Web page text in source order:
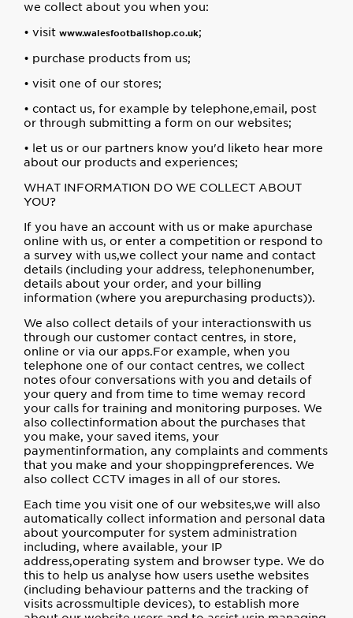
we collect about you when you:
• visit www.walesfootballshop.co.uk;
• purchase products from us;
• visit one of our stores;
• contact us, for example by telephone,email, post
or through submitting a form on our websites;
• let us or our partners know you'd liketo hear more
about our products and experiences;
WHAT INFORMATION DO WE COLLECT ABOUT
YOU?
If you have an account with us or make apurchase
online with us, or enter a competition or respond to
a survey with us,we collect your name and contact
details (including your address, telephonenumber,
details about your order, and your billing
information (where you arepurchasing products)).
We also collect details of your interactionswith us
through our customer contact centres, in store,
online or via our apps.For example, when you
telephone one of our contact centres, we collect
notes ofour conversations with you and details of
your query and from time to time wemay record
your calls for training and monitoring purposes. We
also collectinformation about the purchases that
you make, your saved items, your
paymentinformation, any complaints and comments
that you make and your shoppingpreferences. We
also collect CCTV images in all of our stores.
Each time you visit one of our websites,we will also
automatically collect information and personal data
about yourcomputer for system administration
including, where available, your IP
address,operating system and browser type. We do
this to help us analyse how users usethe websites
(including behaviour patterns and the tracking of
visits acrossmultiple devices), to establish more